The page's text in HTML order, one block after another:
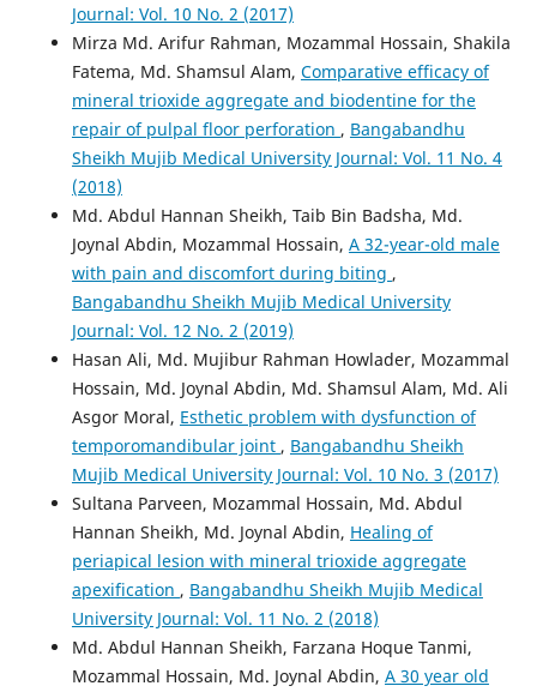
Journal: Vol. 10 No. 2 (2017)
Mirza Md. Arifur Rahman, Mozammal Hossain, Shakila
Fatema, Md. Shamsul Alam, Comparative efficacy of
mineral trioxide aggregate and biodentine for the
repair of pulpal floor perforation , Bangabandhu
Sheikh Mujib Medical University Journal: Vol. 11 No. 4
(2018)
Md. Abdul Hannan Sheikh, Taib Bin Badsha, Md.
Joynal Abdin, Mozammal Hossain, A 32-year-old male
with pain and discomfort during biting ,
Bangabandhu Sheikh Mujib Medical University
Journal: Vol. 12 No. 2 (2019)
Hasan Ali, Md. Mujibur Rahman Howlader, Mozammal
Hossain, Md. Joynal Abdin, Md. Shamsul Alam, Md. Ali
Asgor Moral, Esthetic problem with dysfunction of
temporomandibular joint , Bangabandhu Sheikh
Mujib Medical University Journal: Vol. 10 No. 3 (2017)
Sultana Parveen, Mozammal Hossain, Md. Abdul
Hannan Sheikh, Md. Joynal Abdin, Healing of
periapical lesion with mineral trioxide aggregate
apexification , Bangabandhu Sheikh Mujib Medical
University Journal: Vol. 11 No. 2 (2018)
Md. Abdul Hannan Sheikh, Farzana Hoque Tanmi,
Mozammal Hossain, Md. Joynal Abdin, A 30 year old